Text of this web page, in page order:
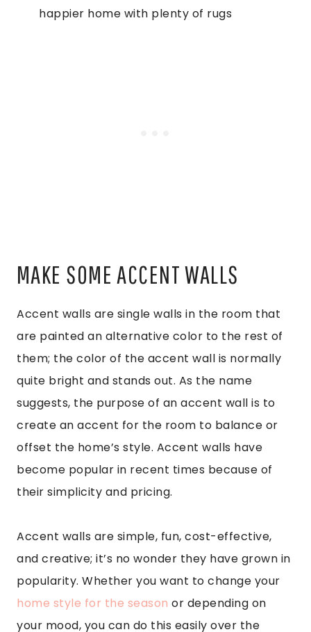
happier home with plenty of rugs
MAKE SOME ACCENT WALLS
Accent walls are single walls in the room that
are painted an alternative color to the rest of
them; the color of the accent wall is normally
quite bright and stands out. As the name
suggests, the purpose of an accent wall is to
create an accent for the room to balance or
offset the home’s style. Accent walls have
become popular in recent times because of
their simplicity and pricing.
Accent walls are simple, fun, cost-effective,
and creative; it’s no wonder they have grown in
popularity. Whether you want to change your
home style for the season or depending on
your mood, you can do this easily over the